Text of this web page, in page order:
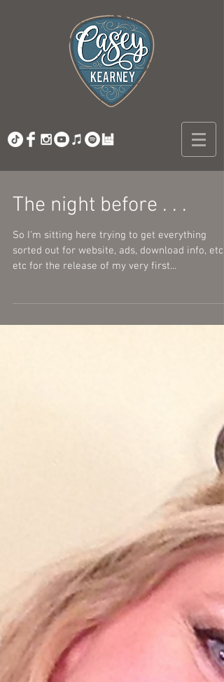
The night before . . .
So I'm sitting here trying to get everything
sorted out for website, ads, download info, etc
etc for the release of my very first...